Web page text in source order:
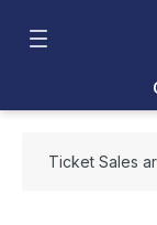
Ticket Sales